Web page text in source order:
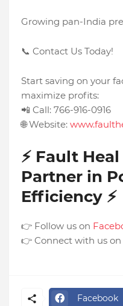
Growing pan-India
📞 Contact Us Today!
Start saving on your
maximize profits:
📲 Call: 766-916-0916
🌐 Website:
⚡ Fault
Partner in
Efficiency ⚡
👉 Follow us on
👉 Connect with us on
Facebook